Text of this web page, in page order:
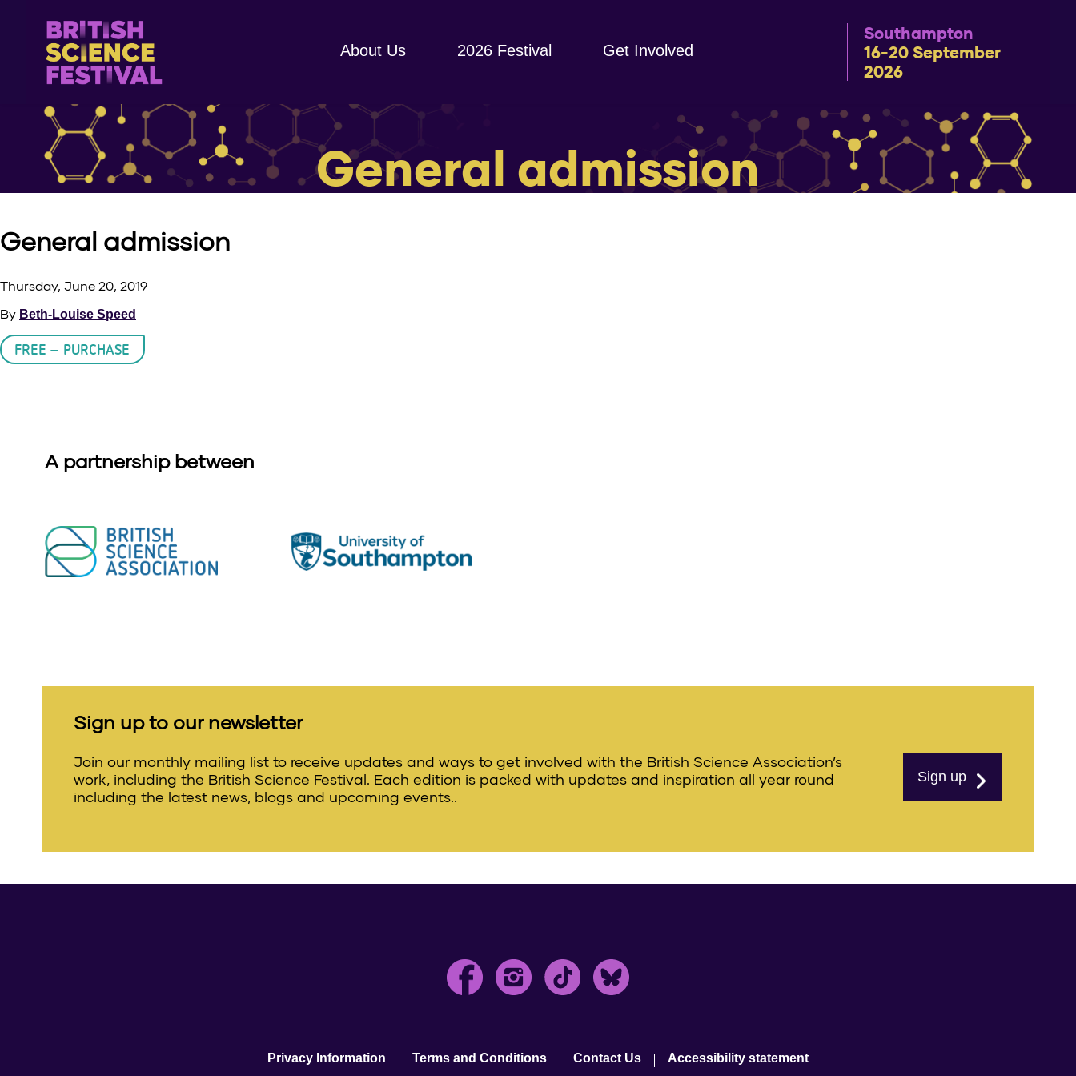
About Us 2026 Festival Get Involved
Southampton
16-20 September
2026
General admission
General admission
Thursday, June 20, 2019
By Beth-Louise Speed
FREE – PURCHASE
A partnership between
Sign up to our newsletter
Sign up
Join our monthly mailing list to receive updates and ways to get involved with the British Science Association’s
work, including the British Science Festival. Each edition is packed with updates and inspiration all year round
including the latest news, blogs and upcoming events..
Privacy Information Terms and Conditions Contact Us Accessibility statement